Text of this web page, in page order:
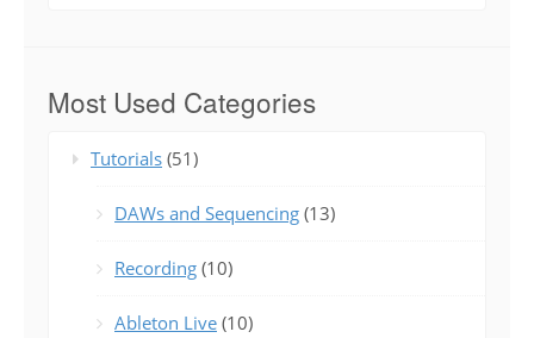
Most Used Categories
Tutorials (51)
DAWs and Sequencing (13)
Recording (10)
Ableton Live (10)